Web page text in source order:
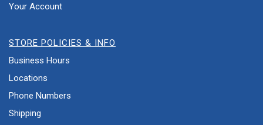
Your Account
STORE POLICIES & INFO
Business Hours
Locations
Phone Numbers
Shipping